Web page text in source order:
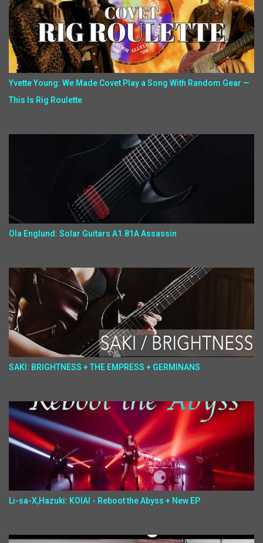
Yvette Young: We Made Covet Play a Song With Random Gear —
This Is Rig Roulette
Ola Englund: Solar Guitars A1.81A Assassin
SAKI: BRIGHTNESS + THE EMPRESS + GERMINANS
Li-sa-X,Hazuki: KOIAI - Reboot the Abyss + New EP